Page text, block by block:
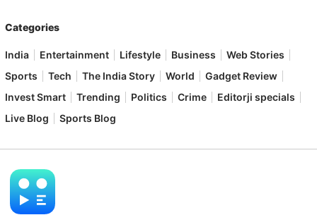
Categories
India Entertainment Lifestyle Business
Web Stories
Sports
Tech The India Story World
Gadget Review
Invest Smart
Trending Politics Crime
Editorji specials
Live Blog
Sports Blog